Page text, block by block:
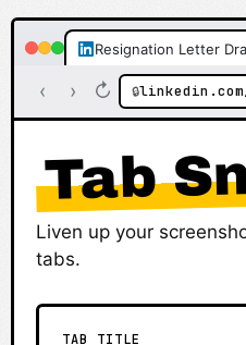
Resignation Letter
‹ › ↻ 🔒
Tab
Liven up your
tabs.
TAB TITLE